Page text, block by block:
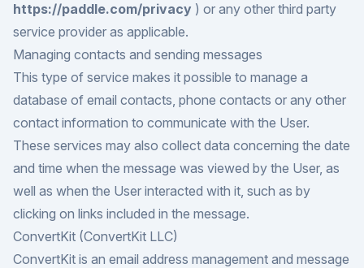
https://paddle.com/privacy ) or any other third party
service provider as applicable.
Managing contacts and sending messages
This type of service makes it possible to manage a
database of email contacts, phone contacts or any other
contact information to communicate with the User.
These services may also collect data concerning the date
and time when the message was viewed by the User, as
well as when the User interacted with it, such as by
clicking on links included in the message.
ConvertKit (ConvertKit LLC)
ConvertKit is an email address management and message